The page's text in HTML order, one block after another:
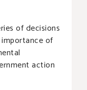
of decisions
of
action